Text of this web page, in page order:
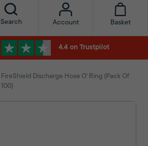
Search Account Basket
4.4 on Trustpilot
FireShield Discharge Hose O' Ring (Pack Of
100)